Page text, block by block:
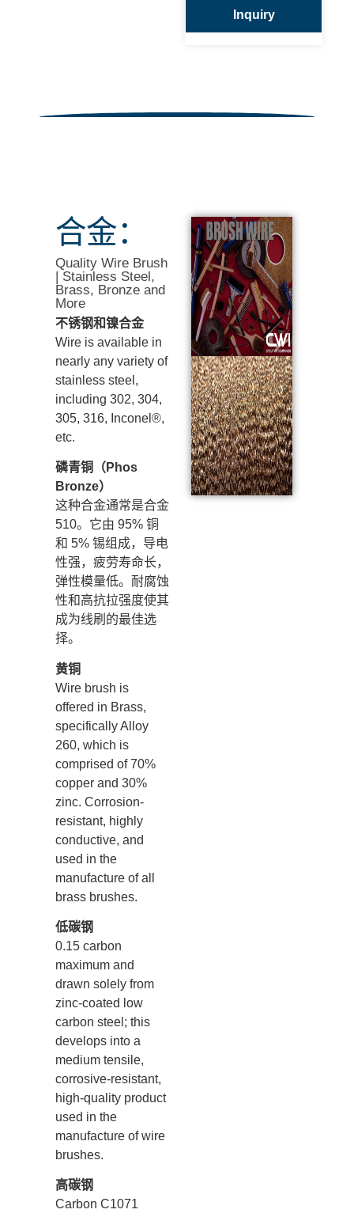
Inquiry
合金：
Quality Wire Brush
| Stainless Steel,
Brass, Bronze and
More
不锈钢和镍合金
Wire is available in
nearly any variety of
stainless steel,
including 302, 304,
305, 316, Inconel®,
etc.
磷青铜（Phos
Bronze）
这种合金通常是合金
510。它由 95% 铜
和 5% 锡组成，导电
性强，疲劳寿命长，
弹性模量低。耐腐蚀
性和高抗拉强度使其
成为线刷的最佳选
择。
黄铜
Wire brush is
offered in Brass,
specifically Alloy
260, which is
comprised of 70%
copper and 30%
zinc. Corrosion-
resistant, highly
conductive, and
used in the
manufacture of all
brass brushes.
低碳钢
0.15 carbon
maximum and
drawn solely from
zinc-coated low
carbon steel; this
develops into a
medium tensile,
corrosive-resistant,
high-quality product
used in the
manufacture of wire
brushes.
高碳钢
Carbon C1071